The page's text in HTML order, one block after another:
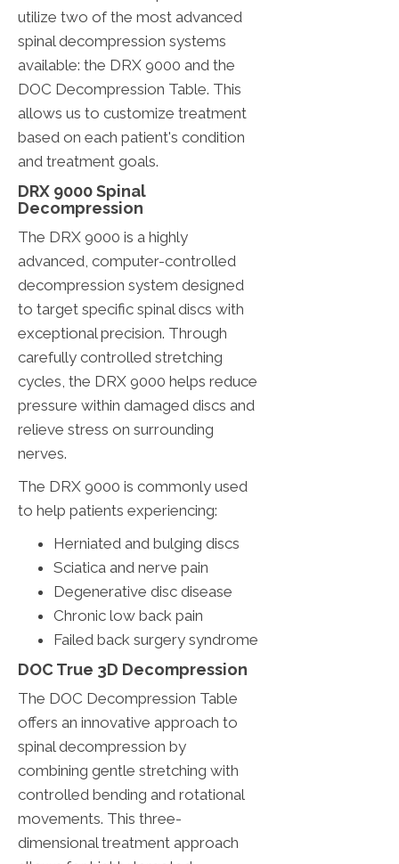
utilize two of the most advanced
spinal decompression systems
available: the DRX 9000 and the
DOC Decompression Table. This
allows us to customize treatment
based on each patient's condition
and treatment goals.
DRX 9000 Spinal
Decompression
The DRX 9000 is a highly
advanced, computer-controlled
decompression system designed
to target specific spinal discs with
exceptional precision. Through
carefully controlled stretching
cycles, the DRX 9000 helps reduce
pressure within damaged discs and
relieve stress on surrounding
nerves.
The DRX 9000 is commonly used
to help patients experiencing:
Herniated and bulging discs
Sciatica and nerve pain
Degenerative disc disease
Chronic low back pain
Failed back surgery syndrome
DOC True 3D Decompression
The DOC Decompression Table
offers an innovative approach to
spinal decompression by
combining gentle stretching with
controlled bending and rotational
movements. This three-
dimensional treatment approach